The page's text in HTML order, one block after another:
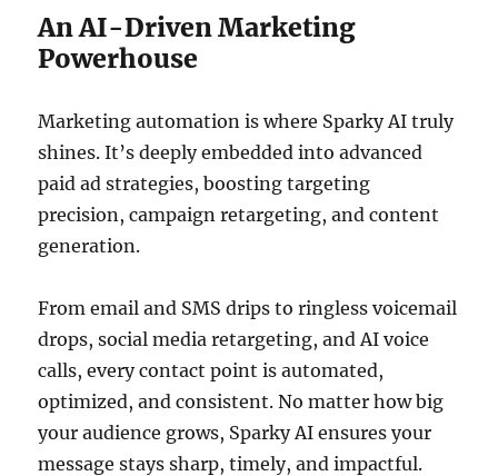
An AI-Driven Marketing
Powerhouse
Marketing automation is where Sparky AI truly
shines. It’s deeply embedded into advanced
paid ad strategies, boosting targeting
precision, campaign retargeting, and content
generation.
From email and SMS drips to ringless voicemail
drops, social media retargeting, and AI voice
calls, every contact point is automated,
optimized, and consistent. No matter how big
your audience grows, Sparky AI ensures your
message stays sharp, timely, and impactful.